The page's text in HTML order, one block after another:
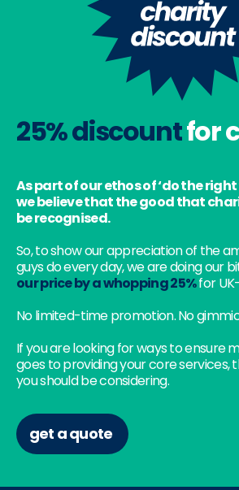
25% discountfor
As part of our ethos of ‘do the
we believe that the good that
be recognised.
So, to show our appreciation of the
guys do every day, we are doing our
our price by a whopping 25%for
No limited-time promotion. No
If you are looking for ways to ensure
goes to providing your core services,
you should be considering.
get a quote